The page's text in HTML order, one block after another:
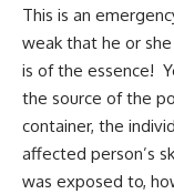
This is an
weak that he or
is of the essence!
the source of the
container, the
affected person’s
was exposed to,